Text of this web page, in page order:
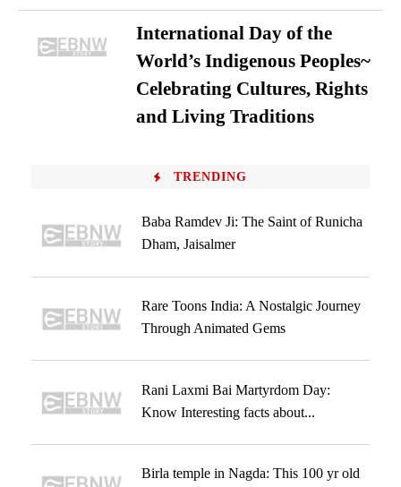
International Day of the
World’s Indigenous Peoples~
Celebrating Cultures, Rights
and Living Traditions
TRENDING
Baba Ramdev Ji: The Saint of Runicha
Dham, Jaisalmer
Rare Toons India: A Nostalgic Journey
Through Animated Gems
Rani Laxmi Bai Martyrdom Day:
Know Interesting facts about...
Birla temple in Nagda: This 100 yr old